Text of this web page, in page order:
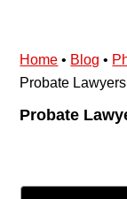
Home • Blog •
Probate
Probate